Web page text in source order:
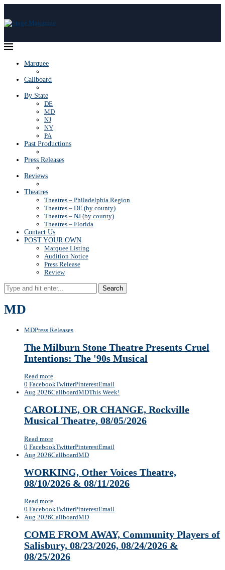
Marquee
Callboard
By State
DE
MD
NJ
NY
PA
Past Productions
Press Releases
Reviews
Theatres
Theatres – Philadelphia Region
Theatres – DE (by county)
Theatres – NJ (by county)
Theatres – Florida
Contact Us
POST YOUR OWN
Marquee Listing
Audition Notice
Press Release
Review
Search
MD
MDPress Releases
The Milburn Stone Theatre Presents Cruel
Intentions: The '90s Musical
Read more
0 FacebookTwitterPinterestEmail
Aug 2026CallboardMDThis Week!
CAROLINE, OR CHANGE, Rockville
Musical Theatre, 08/05/2026
Read more
0 FacebookTwitterPinterestEmail
Aug 2026CallboardMD
WORKING, Other Voices Theatre,
08/10/2026 & 08/11/2026
Read more
0 FacebookTwitterPinterestEmail
Aug 2026CallboardMD
COME FROM AWAY, Community Players of
Salisbury, 08/23/2026, 08/24/2026 &
08/25/2026